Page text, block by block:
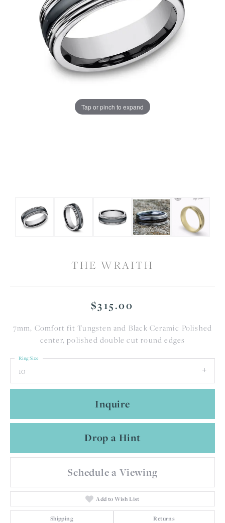
Tap or pinch to expand
THE WRAITH
$315.00
7mm, Comfort fit Tungsten and Black Ceramic Polished
center, polished double cut round edges
10
Ring Size
Inquire
Drop a Hint
Schedule a Viewing
Add to Wish List
Shipping Returns